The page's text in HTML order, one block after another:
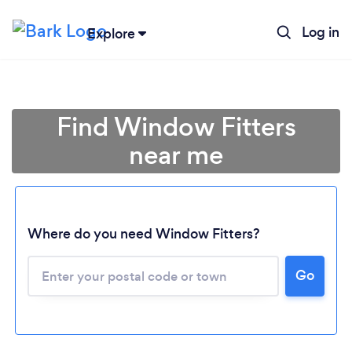
Explore Log in
Find Window Fitters
near me
Where do you need Window Fitters?
Go